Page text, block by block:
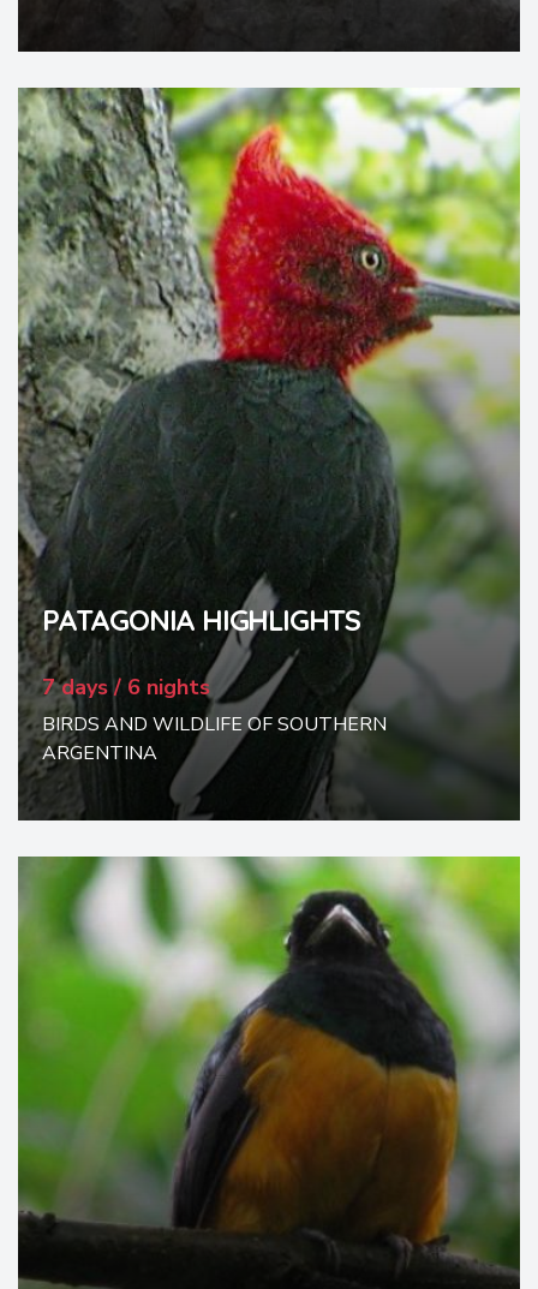
PATAGONIA HIGHLIGHTS
7 days / 6 nights
BIRDS AND WILDLIFE OF SOUTHERN
ARGENTINA